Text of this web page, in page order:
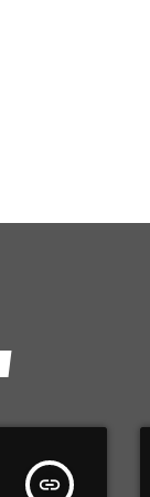
insert_link